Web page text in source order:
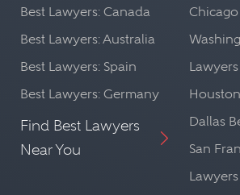
Best Lawyers: Canada
Best Lawyers: Australia
Best Lawyers: Spain
Best Lawyers: Germany
Find Best Lawyers
Near You
Lawyers
Dallas
San
Lawyers